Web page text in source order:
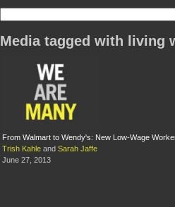
Media tagged with living
From Walmart to Wendy's: New Low-Wage
Trish Kahle and Sarah Jaffe
June 27, 2013